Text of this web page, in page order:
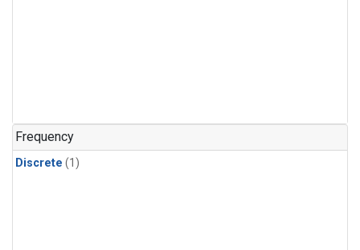
Frequency
Discrete (1)